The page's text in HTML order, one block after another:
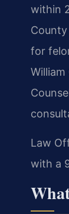
within
for
Law
with a